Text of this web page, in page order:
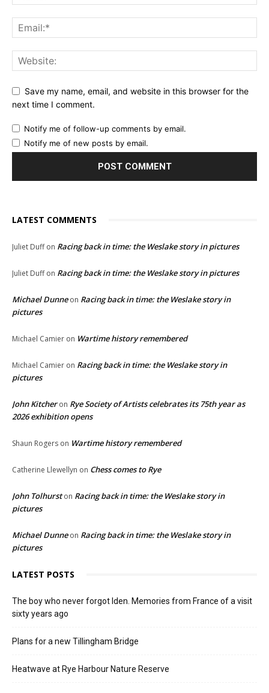
Save my name, email, and website in this browser for the
next time I comment.
Notify me of follow-up comments by email.
Notify me of new posts by email.
LATEST COMMENTS
Juliet Duffon Racing back in time: the Weslake story in pictures
Juliet Duffon Racing back in time: the Weslake story in pictures
Michael Dunneon Racing back in time: the Weslake story in
pictures
Michael Camier on Wartime history remembered
Michael Camier on Racing back in time: the Weslake story in
pictures
John Kitcheron Rye Society of Artists celebrates its 75th year as
2026 exhibition opens
Shaun Rogers on Wartime history remembered
Catherine Llewellyn on Chess comes to Rye
John Tolhurston Racing back in time: the Weslake story in
pictures
Michael Dunneon Racing back in time: the Weslake story in
pictures
LATEST POSTS
The boy who never forgot Iden. Memories from France of a visit
sixty years ago
Plans for a new Tillingham Bridge
Heatwave at Rye Harbour Nature Reserve